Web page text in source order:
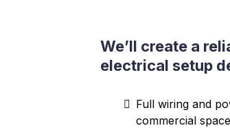
We’ll create a
electrical setup
Full wiring and
commercial